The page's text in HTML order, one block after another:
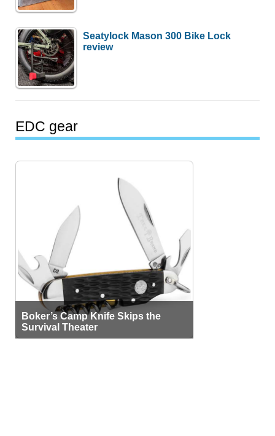
Seatylock Mason 300 Bike Lock
review
EDC gear
Boker’s Camp Knife Skips the
Survival Theater